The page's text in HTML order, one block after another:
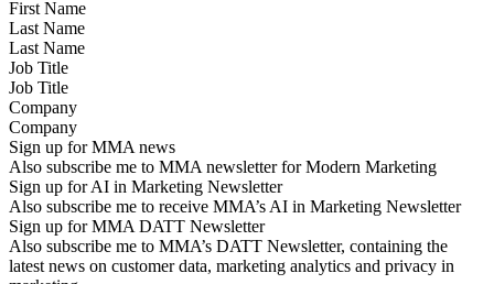
Last Name
Job Title
Company
Sign up for MMA news
Also subscribe me to MMA newsletter for Modern Marketing
Sign up for AI in Marketing Newsletter
Also subscribe me to receive MMA’s AI in Marketing Newsletter
Sign up for MMA DATT Newsletter
Also subscribe me to MMA’s DATT Newsletter, containing the
latest news on customer data, marketing analytics and privacy in